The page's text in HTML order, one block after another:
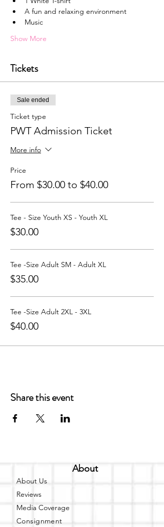
A﻿ fun and relaxing environment
M﻿usic
Show More
Tickets
Sale ended
Ticket type
PWT Admission Ticket
More info
Price
From $30.00 to $40.00
Tee - Size Youth XS - Youth XL
$30.00
Tee -Size Adult SM - Adult XL
$35.00
Tee -Size Adult 2XL - 3XL
$40.00
Share this event
About
About Us
Reviews
Media Coverage
Consignment